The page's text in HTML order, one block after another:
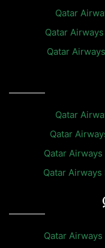
Qatar
Qatar
Qatar
Qatar
Qatar
Qatar
Qatar
Qatar